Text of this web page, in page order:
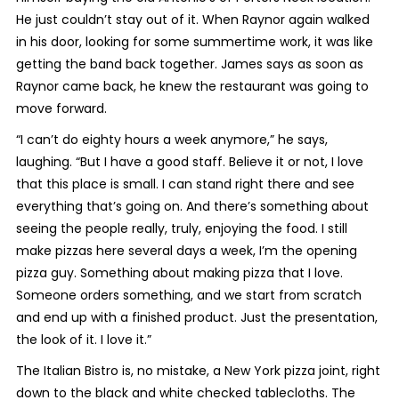
He just couldn’t stay out of it. When Raynor again walked
in his door, looking for some summertime work, it was like
getting the band back together. James says as soon as
Raynor came back, he knew the restaurant was going to
move forward.
“I can’t do eighty hours a week anymore,” he says,
laughing. “But I have a good staff. Believe it or not, I love
that this place is small. I can stand right there and see
everything that’s going on. And there’s something about
seeing the people really, truly, enjoying the food. I still
make pizzas here several days a week, I’m the opening
pizza guy. Something about making pizza that I love.
Someone orders something, and we start from scratch
and end up with a finished product. Just the presentation,
the look of it. I love it.”
The Italian Bistro is, no mistake, a New York pizza joint, right
down to the black and white checked tablecloths. The